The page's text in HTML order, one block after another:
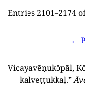
Entries 2101–2174
←
Vicayavēṇukōpāl,
kalveṭṭukkaḷ.”